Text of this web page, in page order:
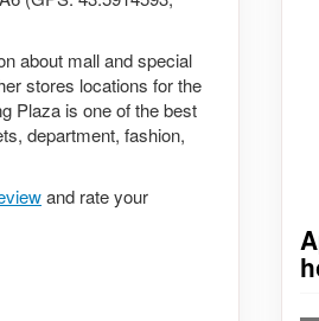
about mall and special
stores locations for the
Plaza is one of the best
department, fashion,
and rate your